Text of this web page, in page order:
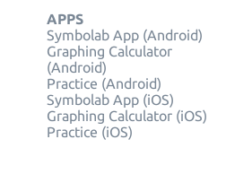
APPS
Symbolab App (Android)
Graphing Calculator
(Android)
Practice (Android)
Symbolab App (iOS)
Graphing Calculator (iOS)
Practice (iOS)